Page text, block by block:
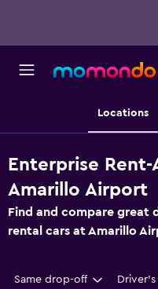
Locations
Enterprise
Amarillo Airport
Find and compare great
rental cars at Amarillo
Same drop-off Driver's